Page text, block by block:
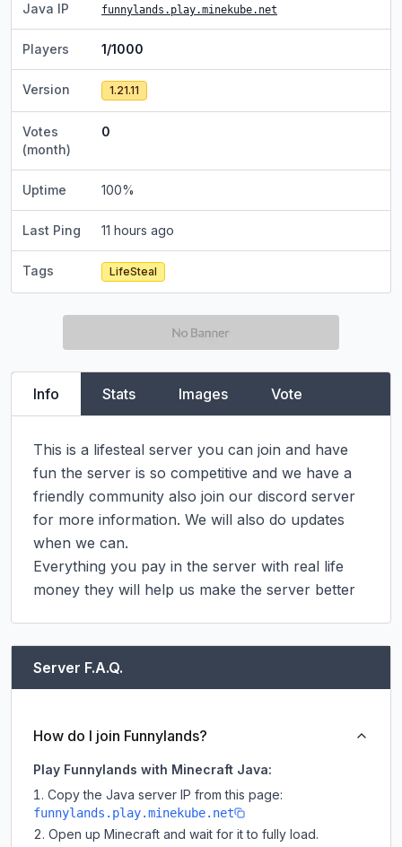
Java IP funnylands.play.minekube.net
Players 1/1000
Version 1.21.11
Votes
(month)
0
Uptime 100%
Last Ping 11 hours ago
Tags LifeSteal
Info Stats Images Vote
This is a lifesteal server you can join and have
fun the server is so competitive and we have a
friendly community also join our discord server
for more information. We will also do updates
when we can.
Everything you pay in the server with real life
money they will help us make the server better
Server F.A.Q.
How do I join Funnylands?
Play Funnylands with Minecraft Java:
Copy the Java server IP from this page:
funnylands.play.minekube.net
Open up Minecraft and wait for it to fully load.